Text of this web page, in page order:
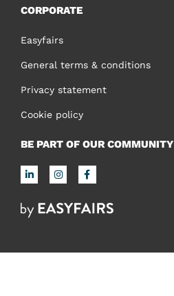
CORPORATE
Easyfairs
General terms & conditions
Privacy statement
Cookie policy
BE PART OF OUR COMMUNITY